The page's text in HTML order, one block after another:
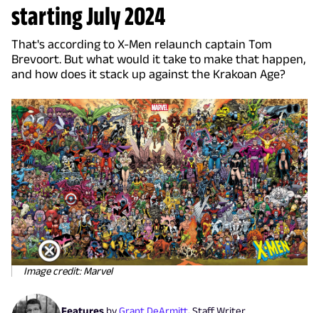
starting July 2024
That's according to X-Men relaunch captain Tom
Brevoort. But what would it take to make that happen,
and how does it stack up against the Krakoan Age?
Image credit: Marvel
Features byGrant DeArmitt, Staff Writer